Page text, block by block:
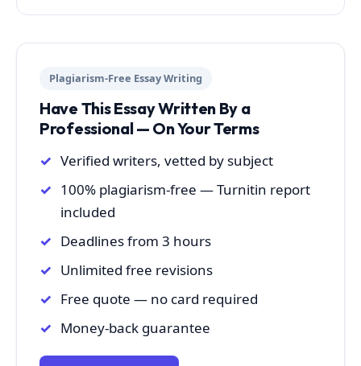
Plagiarism-Free Essay Writing
Have This Essay Written By a
Professional — On Your Terms
Verified writers, vetted by subject
100% plagiarism-free — Turnitin report
included
Deadlines from 3 hours
Unlimited free revisions
Free quote — no card required
Money-back guarantee